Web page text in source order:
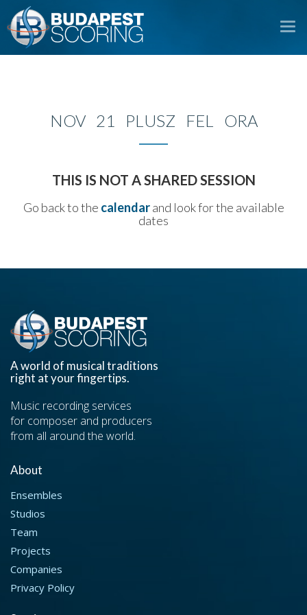
NOV 21 PLUSZ FEL ORA
THIS IS NOT A SHARED SESSION
Go back to the calendarand look for the available
dates
A world of musical traditions
right at your fingertips.
Music recording services
for composer and producers
from all around the world.
About
Ensembles
Studios
Team
Projects
Companies
Privacy Policy